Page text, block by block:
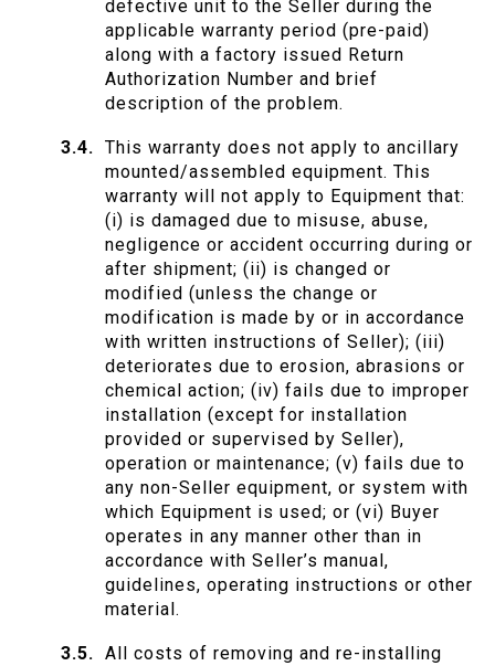
defective unit to the Seller during the
applicable warranty period (pre-paid)
along with a factory issued Return
Authorization Number and brief
description of the problem.
This warranty does not apply to ancillary
mounted/assembled equipment. This
warranty will not apply to Equipment that:
(i) is damaged due to misuse, abuse,
negligence or accident occurring during or
after shipment; (ii) is changed or
modified (unless the change or
modification is made by or in accordance
with written instructions of Seller); (iii)
deteriorates due to erosion, abrasions or
chemical action; (iv) fails due to improper
installation (except for installation
provided or supervised by Seller),
operation or maintenance; (v) fails due to
any non-Seller equipment, or system with
which Equipment is used; or (vi) Buyer
operates in any manner other than in
accordance with Seller’s manual,
guidelines, operating instructions or other
material.
All costs of removing and re-installing